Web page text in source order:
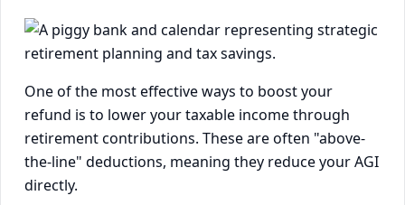
One of the most effective ways to boost your
refund is to lower your taxable income through
retirement contributions. These are often "above-
the-line" deductions, meaning they reduce your AGI
directly.